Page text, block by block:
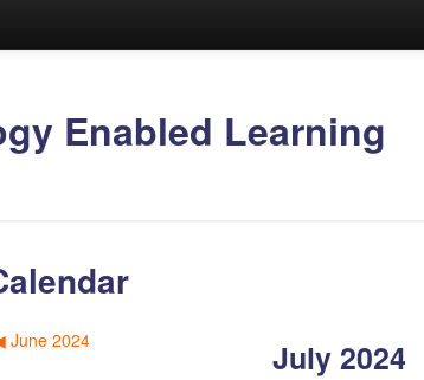
Enabled Learning
June 2024 July 2024